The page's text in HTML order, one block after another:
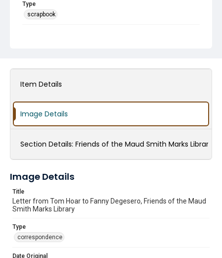
Type
scrapbook
Anniversaries
Donations
Volunteers
Children's Programming
Item Details
Image Details
Section Details: Friends of the Maud Smith Marks Library
Image Details
Title
Letter from Tom Hoar to Fanny Degesero, Friends of the Maud
Smith Marks Library
Type
correspondence
Date Original